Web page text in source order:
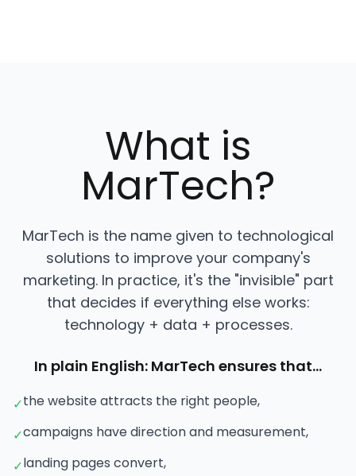
What is
MarTech?
MarTech is the name given to technological
solutions to improve your company's
marketing. In practice, it's the "invisible" part
that decides if everything else works:
technology + data + processes.
In plain English: MarTech ensures that…
✓the website attracts the right people,
✓campaigns have direction and measurement,
✓landing pages convert,